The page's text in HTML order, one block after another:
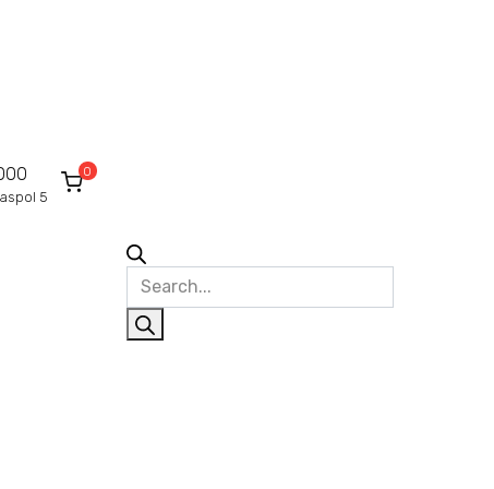
5
0
Products
search